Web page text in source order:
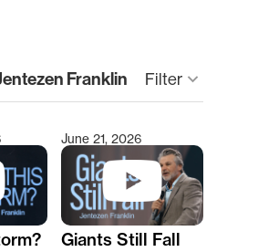
Franklin Filter keyboard_arrow_down
characters for results.
June 21, 2026
Giants Still Fall